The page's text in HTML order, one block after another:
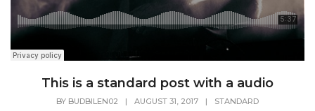
This is a standard post with a audio
BY BUDBILEN02 | AUGUST 31, 2017 | STANDARD